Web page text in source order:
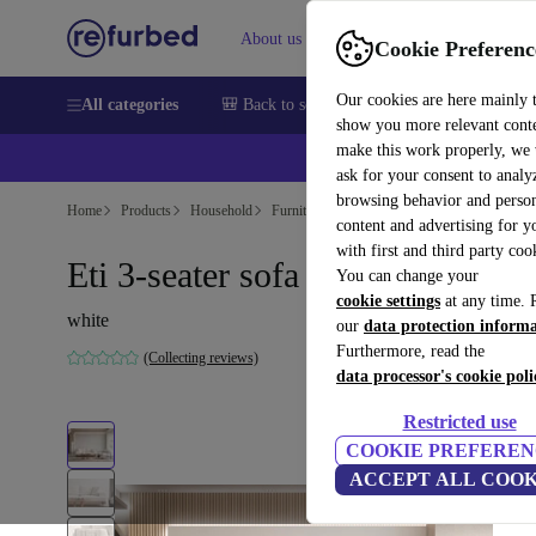
Cookie
Our cookies are here mainly
show you more relevant
make this work properly, we
ask for your consent to
browsing behavior and
content and advertising for
with first and third party
You can change your
cookie settings at any time.
our data protection
Furthermore, read the
data processor's cookie
Restricted use
COOKIE
ACCEPT ALL
About us Sell Help
All categories 🎒 Back to school Smartphones Laptops
Home Products Household Furniture
Eti 3-seater sofa white
white
(Collecting reviews)